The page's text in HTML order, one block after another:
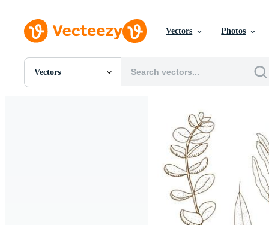
Vectors Photos
Vectors
All Images